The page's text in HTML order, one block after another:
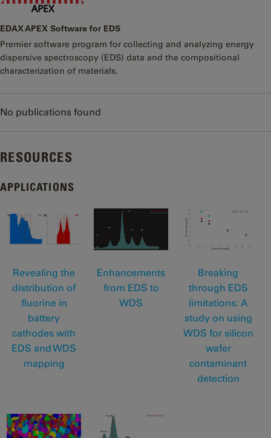
EDAX APEX Software for EDS
Premier software program for collecting and analyzing energy
dispersive spectroscopy (EDS) data and the compositional
characterization of materials.
No publications found
RESOURCES
APPLICATIONS
Revealing the
distribution of
fluorine in
battery
cathodes with
EDS and WDS
mapping
Enhancements
from EDS to
WDS
Breaking
through EDS
limitations: A
study on using
WDS for silicon
wafer
contaminant
detection